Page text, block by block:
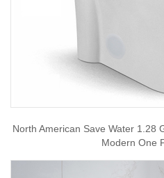
North American Save Water 1.28
Modern One